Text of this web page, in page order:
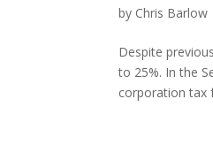
by Chris Barlow
Despite
to 25%. In the
corporation tax